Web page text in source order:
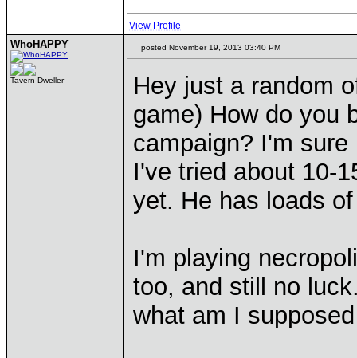
View Profile
WhoHAPPY
Tavern Dweller
posted November 19, 2013 03:40 PM
Hey just a random
game) How do you
campaign? I'm
I've tried about 10-
yet. He has loads
I'm playing
too, and still no
what am I